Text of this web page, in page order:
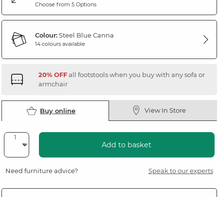
Choose from 5 Options
Colour:Steel Blue Canna
14 colours available
20% OFFall footstools when you buy with any sofa or
armchair
Buy online View In Store
Add to basket
Need furniture advice? Speak to our experts